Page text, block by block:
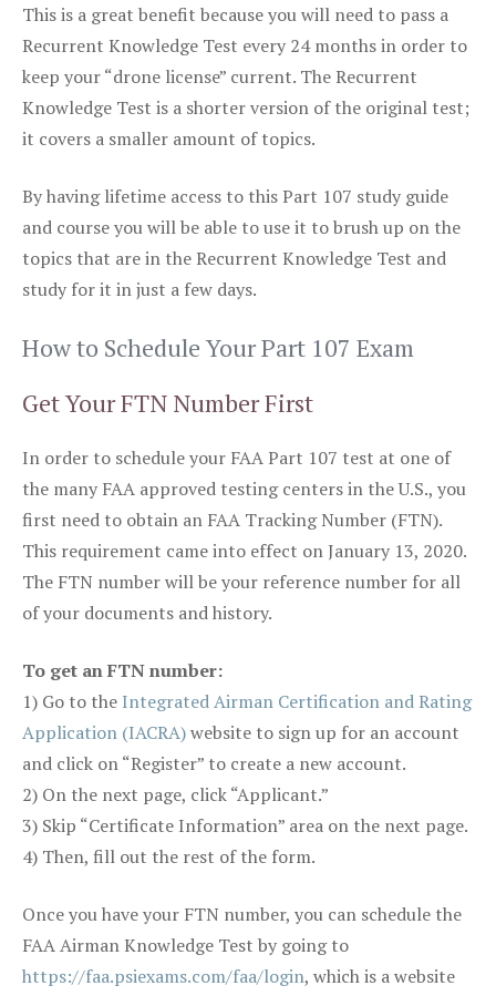
This is a great benefit because you will need to pass a
Recurrent Knowledge Test every 24 months in order to
keep your “drone license” current. The Recurrent
Knowledge Test is a shorter version of the original test;
it covers a smaller amount of topics.
By having lifetime access to this Part 107 study guide
and course you will be able to use it to brush up on the
topics that are in the Recurrent Knowledge Test and
study for it in just a few days.
How to Schedule Your Part 107 Exam
Get Your FTN Number First
In order to schedule your FAA Part 107 test at one of
the many FAA approved testing centers in the U.S., you
first need to obtain an FAA Tracking Number (FTN).
This requirement came into effect on January 13, 2020.
The FTN number will be your reference number for all
of your documents and history.
To get an FTN number:
1) Go to the Integrated Airman Certification and Rating
Application (IACRA)website to sign up for an account
and click on “Register” to create a new account.
2) On the next page, click “Applicant.”
3) Skip “Certificate Information” area on the next page.
4) Then, fill out the rest of the form.
Once you have your FTN number, you can schedule the
FAA Airman Knowledge Test by going to
https://faa.psiexams.com/faa/login, which is a website